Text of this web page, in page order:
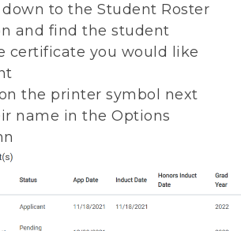
down to the Student Roster
and find the student
certificate you would like
the printer symbol next
name in the Options